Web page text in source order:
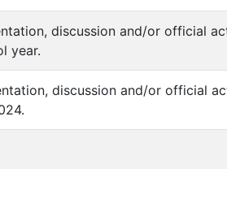
discussion and/or official
year.
discussion and/or official